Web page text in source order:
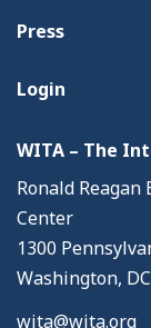
Press
Login
WITA – The
Ronald
Center
1300
Washington,
wita@wita.org